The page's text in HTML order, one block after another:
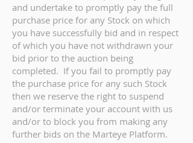
and undertake to promptly pay the full
purchase price for any Stock on which
you have successfully bid and in respect
of which you have not withdrawn your
bid prior to the auction being
completed. If you fail to promptly pay
the purchase price for any such Stock
then we reserve the right to suspend
and/or terminate your account with us
and/or to block you from making any
further bids on the Marteye Platform.